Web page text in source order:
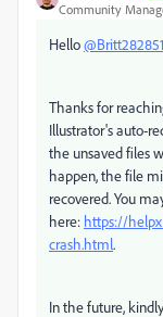
Community
Hello
Thanks for
Illustrator'sauto-
the unsaved files
happen, the file
recovered. You
here: https://
crash.html.
In the future,